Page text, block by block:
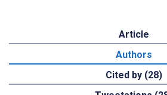
Article
Authors
Cited by (28)